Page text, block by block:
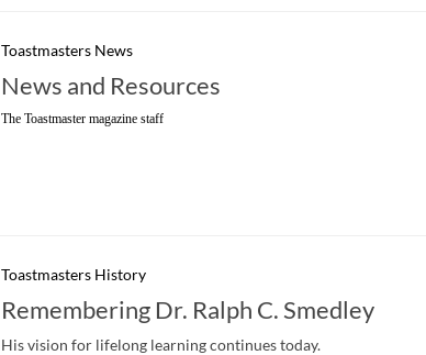
Toastmasters News
News and Resources
The Toastmaster magazine staff
Toastmasters History
Remembering Dr. Ralph C. Smedley
His vision for lifelong learning continues today.